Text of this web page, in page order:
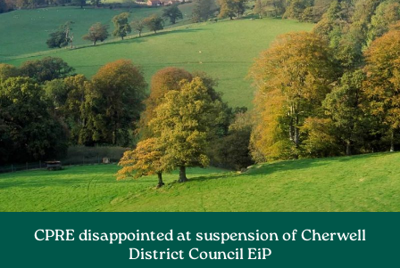
CPRE disappointed at suspension of Cherwell
District Council EiP